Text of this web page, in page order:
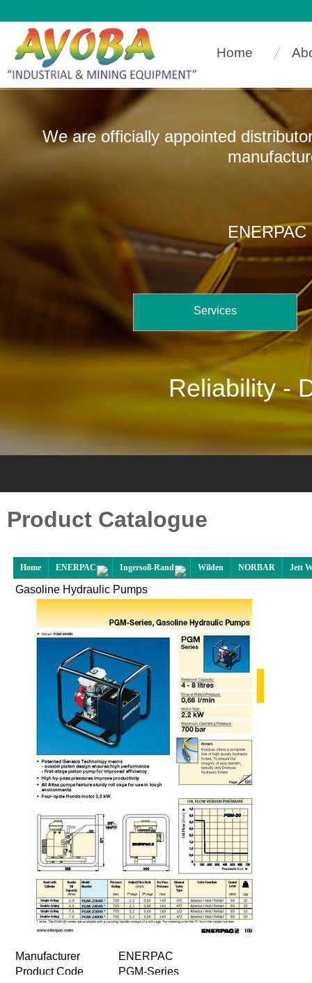
Reliability -
We are officially appointed
manufacturers
Services
Home
Product Catalogue
Home ENERPAC Ingersoll-Rand Wilden NORBAR Jett
Gasoline Hydraulic Pumps
Manufacturer
ENERPAC
Product Code
PGM-Series